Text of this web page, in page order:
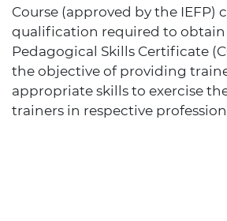
Course (approved by the IEFP)
qualification required to obtain
Pedagogical Skills Certificate
the objective of providing
appropriate skills to exercise
trainers in respective